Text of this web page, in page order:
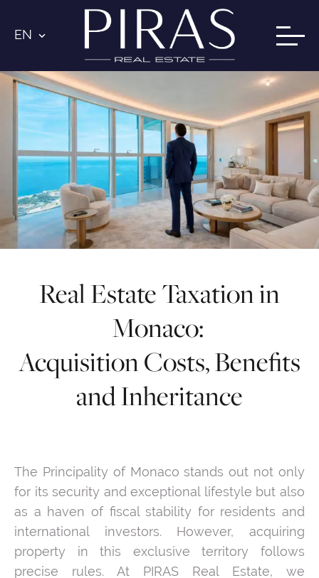
EN
Real Estate Taxation in
Monaco:
Acquisition Costs, Benefits
and Inheritance
The Principality of Monaco stands out not only
for its security and exceptional lifestyle but also
as a haven of fiscal stability for residents and
international investors. However, acquiring
property in this exclusive territory follows
precise rules. At PIRAS Real Estate, we